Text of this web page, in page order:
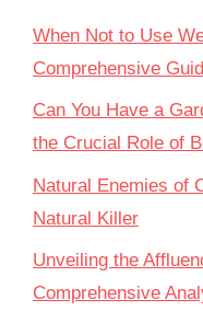
When Not to Use
Comprehensive
Can You Have a
the Crucial Role of
Natural Enemies of
Natural Killer
Unveiling the
Comprehensive